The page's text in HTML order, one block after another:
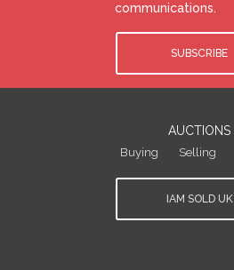
communications.
SUBSCRIBE
AUCTIONS
Buying Selling
IAM SOLD UK